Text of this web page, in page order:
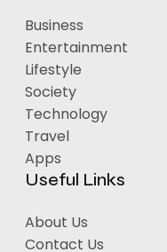
Business
Entertainment
Lifestyle
Society
Technology
Travel
Apps
Useful Links
About Us
Contact Us